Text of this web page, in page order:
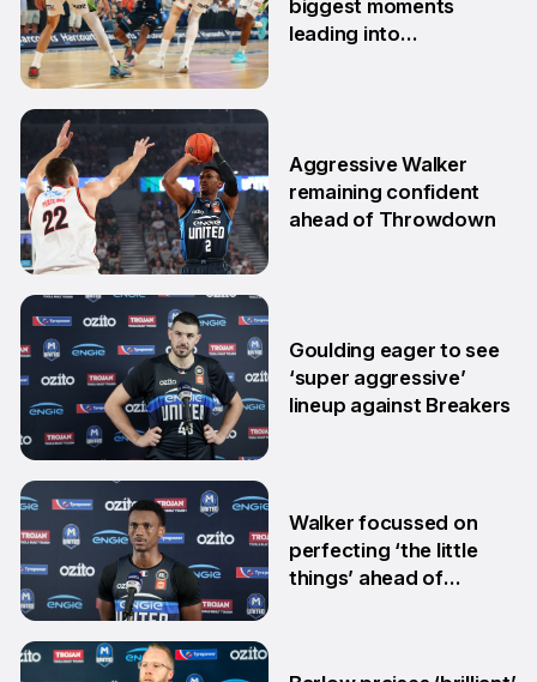
20 Feb
biggest moments
leading into
16 Feb
Aggressive Walker
remaining confident
ahead of Throwdown
28 Jan
Goulding eager to see
‘super aggressive’
lineup against Breakers
15 Jan
Walker focussed on
perfecting ‘the little
things’ ahead of